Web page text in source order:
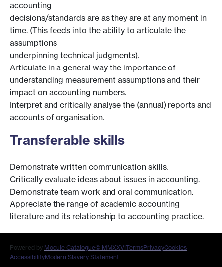
accounting
decisions/standards are as they are at any moment in
time. (This feeds into the ability to articulate the
assumptions
underpinning technical judgments).
Articulate in a general way the importance of
understanding measurement assumptions and their
impact on accounting numbers.
Interpret and critically analyse the (annual) reports and
accounts of organisation.
Transferable skills
Demonstrate written communication skills.
Critically evaluate ideas about issues in accounting.
Demonstrate team work and oral communication.
Appreciate the range of academic accounting
literature and its relationship to accounting practice.
Powered by Module Catalogue© MMXXVITermsPrivacyCookies
AccessibilityModern Slavery Statement